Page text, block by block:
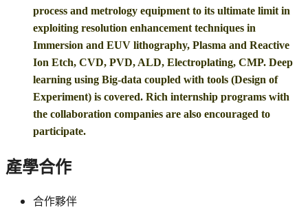
process and metrology equipment to its ultimate limit in
exploiting resolution enhancement techniques in
Immersion and EUV lithography, Plasma and Reactive
Ion Etch, CVD, PVD, ALD, Electroplating, CMP. Deep
learning using Big-data coupled with tools (Design of
Experiment) is covered. Rich internship programs with
the collaboration companies are also encouraged to
participate.
產學合作
合作夥伴